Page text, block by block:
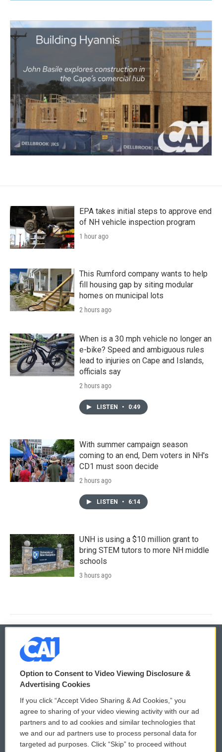
EPA takes initial steps to approve end
of NH vehicle inspection program
1 hour ago
This Rumford company wants to help
fill housing gap by siting modular
homes on municipal lots
2 hours ago
When is a 30 mph vehicle no longer an
e-bike? Speed and ambiguous rules
lead to injuries on Cape and Islands,
officials say
2 hours ago
LISTEN • 0:49
With summer campaign season
coming to an end, Dem voters in NH's
CD1 must soon decide
2 hours ago
LISTEN • 6:14
UNH is using a $10 million grant to
bring STEM tutors to more NH middle
schools
3 hours ago
© 2026
Privacy and Terms
Comments Policy
Donor Privacy Policy
Contact Us
WCAI eNews Sign Up
Submit a PSA
Vehicle Donation
Option to Consent to Video Viewing Disclosure &
Advertising Cookies
If you click “Accept Video Sharing & Ad Cookies,” you
agree to sharing of your video viewing activity with our ad
partners and to ad cookies and similar technologies that
we and our ad partners use to process personal data for
targeted ad purposes. Click “Skip” to proceed without